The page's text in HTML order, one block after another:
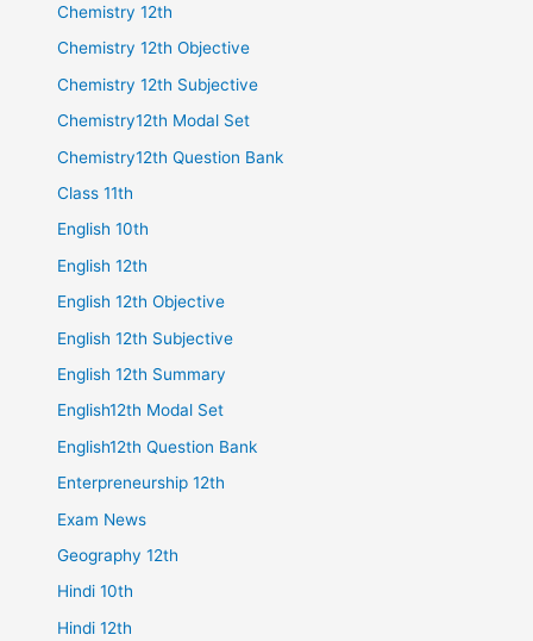
Chemistry 12th
Chemistry 12th Objective
Chemistry 12th Subjective
Chemistry12th Modal Set
Chemistry12th Question Bank
Class 11th
English 10th
English 12th
English 12th Objective
English 12th Subjective
English 12th Summary
English12th Modal Set
English12th Question Bank
Enterpreneurship 12th
Exam News
Geography 12th
Hindi 10th
Hindi 12th